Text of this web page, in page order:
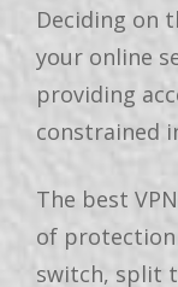
Deciding on
your online
providing
constrained
The best
of
switch, split